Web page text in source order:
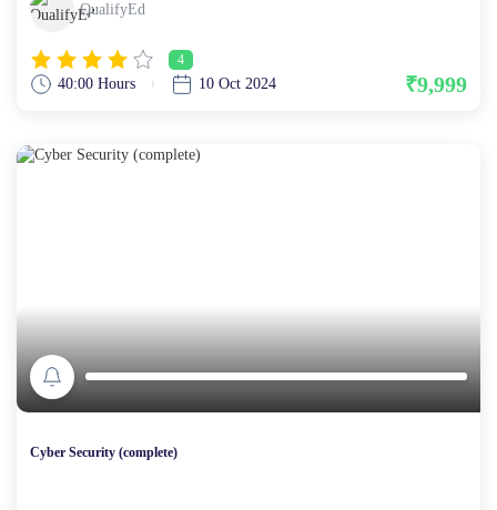
QualifyEd
4
40:00 Hours 10 Oct 2024 ₹9,999
Cyber Security (complete)